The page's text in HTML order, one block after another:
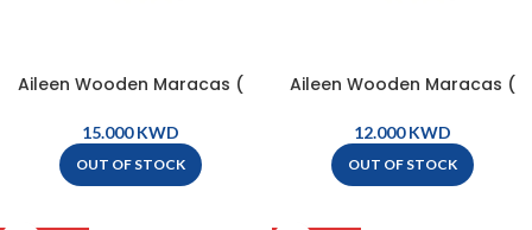
Aileen Wooden Maracas (
KWD
OUT OF STOCK
Aileen Wooden Maracas (
KWD
OUT OF STOCK